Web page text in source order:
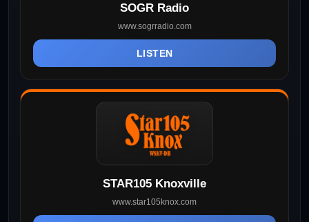
SOGR Radio
www.sogrradio.com
LISTEN
STAR105 Knoxville
www.star105knox.com